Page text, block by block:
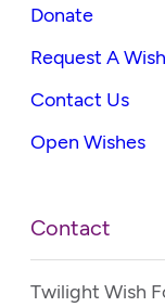
Donate
Request A Wish
Contact Us
Open Wishes
Contact
Twilight Wish